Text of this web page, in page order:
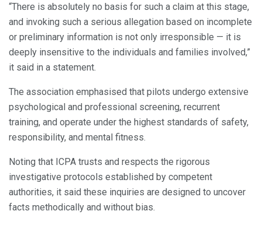
“There is absolutely no basis for such a claim at this stage,
and invoking such a serious allegation based on incomplete
or preliminary information is not only irresponsible — it is
deeply insensitive to the individuals and families involved,”
it said in a statement.
The association emphasised that pilots undergo extensive
psychological and professional screening, recurrent
training, and operate under the highest standards of safety,
responsibility, and mental fitness.
Noting that ICPA trusts and respects the rigorous
investigative protocols established by competent
authorities, it said these inquiries are designed to uncover
facts methodically and without bias.